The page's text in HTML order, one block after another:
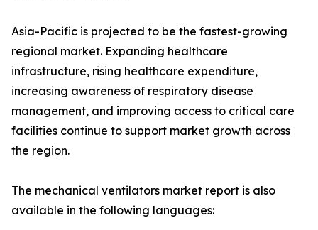
Asia-Pacific is projected to be the fastest-growing
regional market. Expanding healthcare
infrastructure, rising healthcare expenditure,
increasing awareness of respiratory disease
management, and improving access to critical care
facilities continue to support market growth across
the region.
The mechanical ventilators market report is also
available in the following languages: